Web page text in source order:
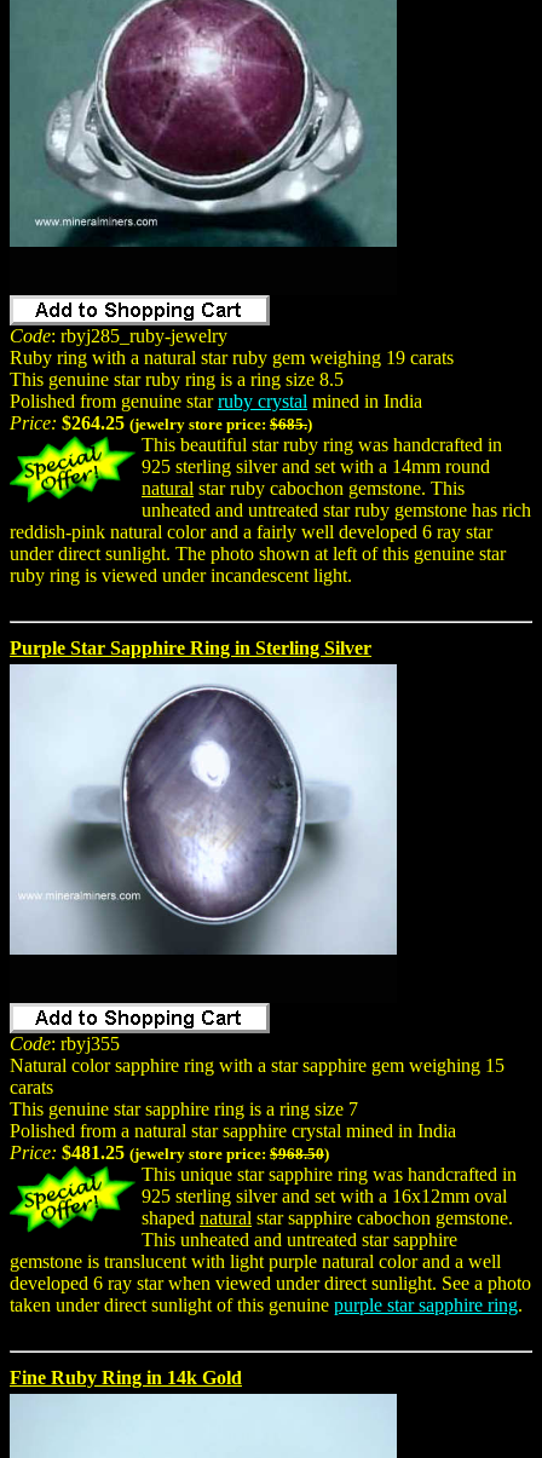
Code: rbyj285_ruby-jewelry
Ruby ring with a natural star ruby gem weighing 19 carats
This genuine star ruby ring is a ring size 8.5
Polished from genuine starruby crystal mined in India
Price: $264.25 (jewelry store price: $685.)
This beautiful star ruby ring was handcrafted in
925 sterling silver and set with a 14mm round
natural star ruby cabochon gemstone. This
unheated and untreated star ruby gemstone has rich
reddish-pink natural color and a fairly well developed 6 ray star
under direct sunlight. The photo shown at left of this genuine star
ruby ring is viewed under incandescent light.
Purple Star Sapphire Ring in Sterling Silver
Code: rbyj355
Natural color sapphire ring with a star sapphire gem weighing 15
carats
This genuine star sapphire ring is a ring size 7
Polished from a natural star sapphire crystal mined in India
Price: $481.25 (jewelry store price: $968.50)
This unique star sapphire ring was handcrafted in
925 sterling silver and set with a 16x12mm oval
shaped natural star sapphire cabochon gemstone.
This unheated and untreated star sapphire
gemstone is translucent with light purple natural color and a well
developed 6 ray star when viewed under direct sunlight. See a photo
taken under direct sunlight of this genuine purple star sapphire ring.
Fine Ruby Ring in 14k Gold